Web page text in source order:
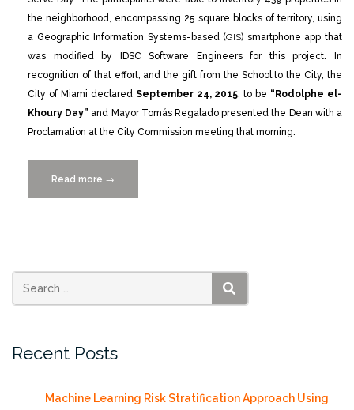
the neighborhood, encompassing 25 square blocks of territory, using
a Geographic Information Systems-based (GIS) smartphone app that
was modified by IDSC Software Engineers for this project. In
recognition of that effort, and the gift from the School to the City, the
City of Miami declared September 24, 2015, to be “Rodolphe el-
Khoury Day” and Mayor Tomás Regalado presented the Dean with a
Proclamation at the City Commission meeting that morning.
Read more “City
of
el-
→
SEARCH
Recent Posts
Machine Learning Risk Stratification Approach Using